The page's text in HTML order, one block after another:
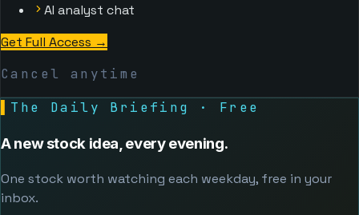
AI analyst chat
Get Full Access →
Cancel anytime
The Daily Briefing · Free
A new stock idea, every evening.
One stock worth watching each weekday, free in your
inbox.